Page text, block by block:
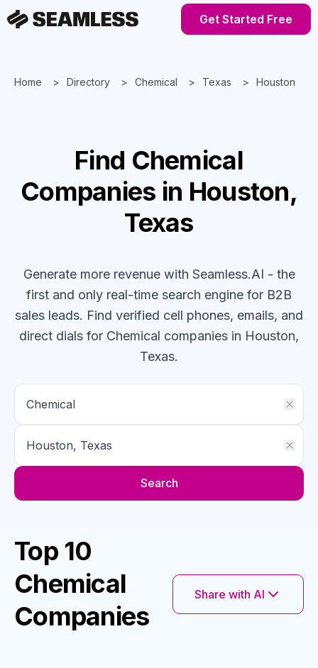
Get Started Free
Home Directory Chemical Texas Houston
Find Chemical
Companies in Houston,
Texas
Generate more revenue with Seamless.AI - the
first and only real-time search engine for B2B
sales leads. Find verified cell phones, emails, and
direct dials for Chemical companies in Houston,
Texas.
Search
Top 10
Chemical
Companies
Share with AI